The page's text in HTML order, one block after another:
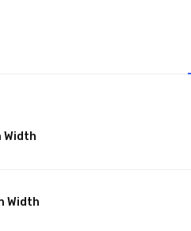
Width
Width